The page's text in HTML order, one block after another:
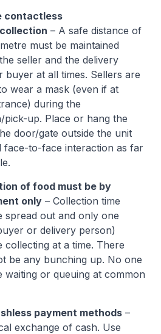
contactless
– A safe distance of
must be maintained
seller and the delivery
buyer at all times. Sellers are
wear a mask (even if at
during the
pick-up. Place or hang the
door/gate outside the unit
face-to-face interaction as far
of food must be by
only – Collection time
spread out and only one
or delivery person)
collecting at a time. There
be any bunching up. No one
waiting or queuing at common
payment methods –
exchange of cash. Use